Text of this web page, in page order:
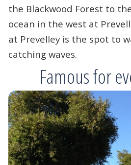
the Blackwood Forest to
ocean in the west at
at Prevelley is the spot to
catching waves.
Famous for